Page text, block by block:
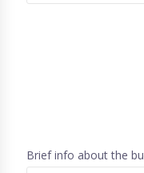
Brief info about the